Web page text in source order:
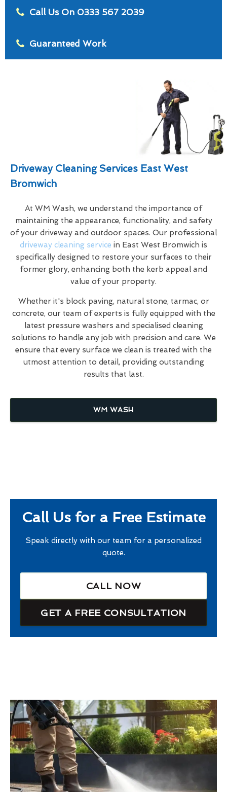
Call Us On 0333 567 2039
Guaranteed Work
Driveway Cleaning Services East West
Bromwich
At WM Wash, we understand the importance of
maintaining the appearance, functionality, and safety
of your driveway and outdoor spaces. Our professional
driveway cleaning service in East West Bromwich is
specifically designed to restore your surfaces to their
former glory, enhancing both the kerb appeal and
value of your property.
Whether it's block paving, natural stone, tarmac, or
concrete, our team of experts is fully equipped with the
latest pressure washers and specialised cleaning
solutions to handle any job with precision and care. We
ensure that every surface we clean is treated with the
utmost attention to detail, providing outstanding
results that last.
WM WASH
Call Us for a Free Estimate
Speak directly with our team for a personalized
quote.
CALL NOW
GET A FREE CONSULTATION